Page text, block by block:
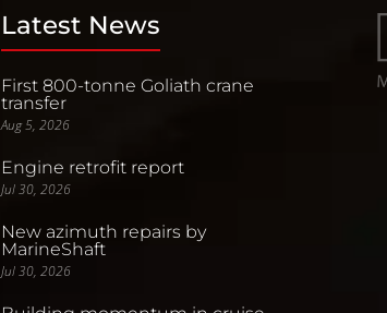
Latest News
First 800-tonne Goliath crane
transfer
Aug 5, 2026
Engine retrofit report
Jul 30, 2026
New azimuth repairs by
MarineShaft
Jul 30, 2026